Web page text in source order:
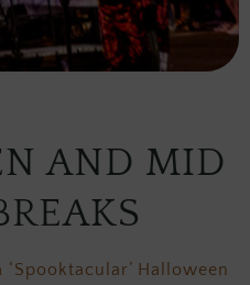
AND MID
Halloween